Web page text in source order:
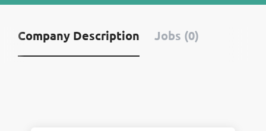
Company Description Jobs (0)